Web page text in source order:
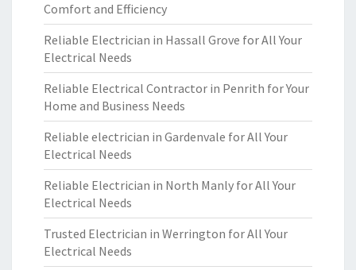
Comfort and Efficiency
Reliable Electrician in Hassall Grove for All Your
Electrical Needs
Reliable Electrical Contractor in Penrith for Your
Home and Business Needs
Reliable electrician in Gardenvale for All Your
Electrical Needs
Reliable Electrician in North Manly for All Your
Electrical Needs
Trusted Electrician in Werrington for All Your
Electrical Needs